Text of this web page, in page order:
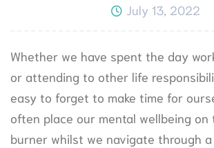
July 13, 2022
Whether we have spent the day
or attending to other life
easy to forget to make time for
often place our mental wellbeing on
burner whilst we navigate through